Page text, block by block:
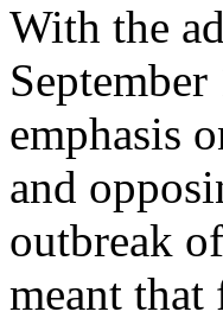
With the
emphasis
and
outbreak
meant that